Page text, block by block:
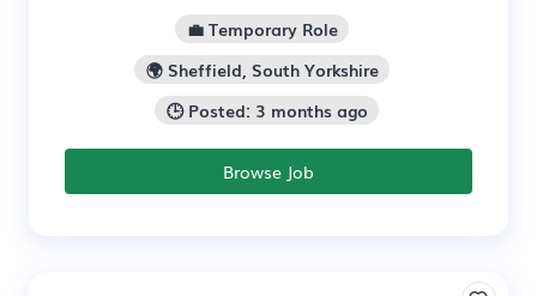
💼 Temporary Role
🌍 Sheffield, South Yorkshire
🕒 Posted: 3 months ago
Browse Job